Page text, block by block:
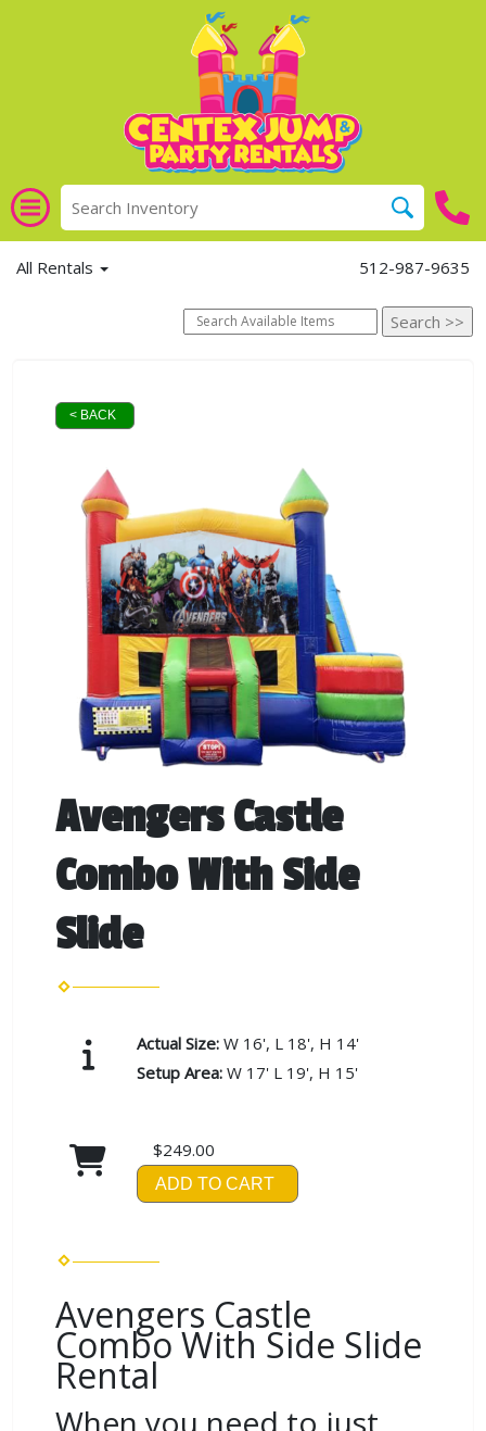
All Rentals 512-987-9635
< BACK
Avengers Castle
Combo With Side
Slide
Actual Size:W 16', L 18', H 14'
Setup Area:W 17' L 19', H 15'
$249.00
ADD TO CART
Avengers Castle
Combo With Side Slide
Rental
When you need to just